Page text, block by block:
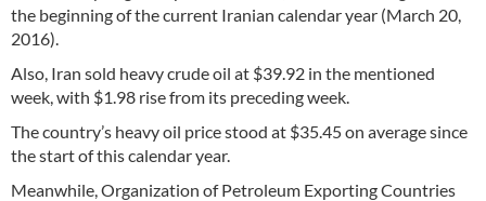
the beginning of the current Iranian calendar year (March 20,
2016).
Also, Iran sold heavy crude oil at $39.92 in the mentioned
week, with $1.98 rise from its preceding week.
The country’s heavy oil price stood at $35.45 on average since
the start of this calendar year.
Meanwhile, Organization of Petroleum Exporting Countries